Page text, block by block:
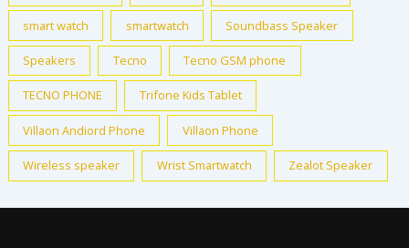
smart watch smartwatch Soundbass Speaker
Speakers Tecno Tecno GSM phone
TECNO PHONE Trifone Kids Tablet
Villaon Andiord Phone Villaon Phone
Wireless speaker Wrist Smartwatch Zealot Speaker